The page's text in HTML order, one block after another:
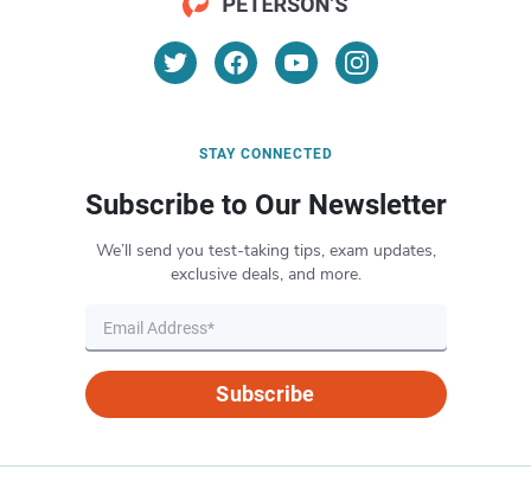
STAY CONNECTED
Subscribe to Our Newsletter
We’ll send you test-taking tips, exam updates,
exclusive deals, and more.
Subscribe